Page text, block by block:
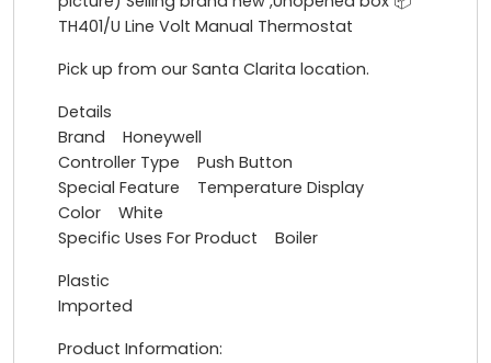
TH401/U Line Volt Manual Thermostat
Pick up from our Santa Clarita location.
Details
Brand Honeywell
Controller Type Push Button
Special Feature Temperature Display
Color White
Specific Uses For Product Boiler
Plastic
Imported
Product Information: